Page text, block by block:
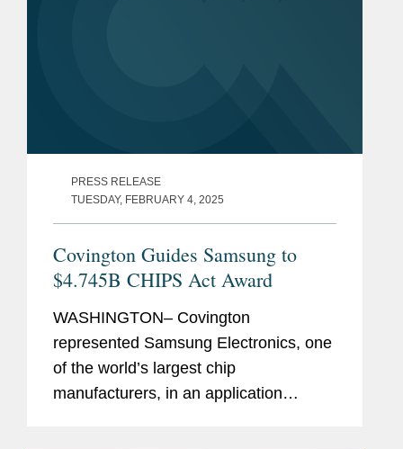
PRESS RELEASE
TUESDAY, FEBRUARY 4, 2025
Covington Guides Samsung to
$4.745B CHIPS Act Award
WASHINGTON– Covington
represented Samsung Electronics, one
of the world’s largest chip
manufacturers, in an application